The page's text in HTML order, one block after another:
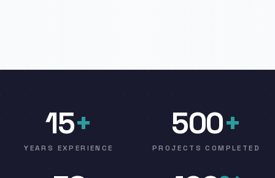
15+
YEARS EXPERIENCE
500+
PROJECTS COMPLETED